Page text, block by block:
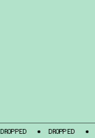
DROPPED DROPPED